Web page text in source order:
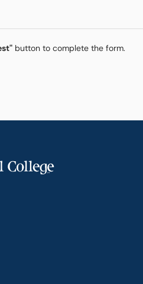
button to complete the form.